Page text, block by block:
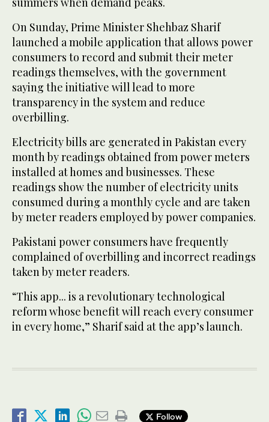
On Sunday, Prime Minister Shehbaz Sharif
launched a mobile application that allows power
consumers to record and submit their meter
readings themselves, with the government
saying the initiative will lead to more
transparency in the system and reduce
overbilling.
Electricity bills are generated in Pakistan every
month by readings obtained from power meters
installed at homes and businesses. These
readings show the number of electricity units
consumed during a monthly cycle and are taken
by meter readers employed by power companies.
Pakistani power consumers have frequently
complained of overbilling and incorrect readings
taken by meter readers.
“This app... is a revolutionary technological
reform whose benefit will reach every consumer
in every home,” Sharif said at the app’s launch.
Follow